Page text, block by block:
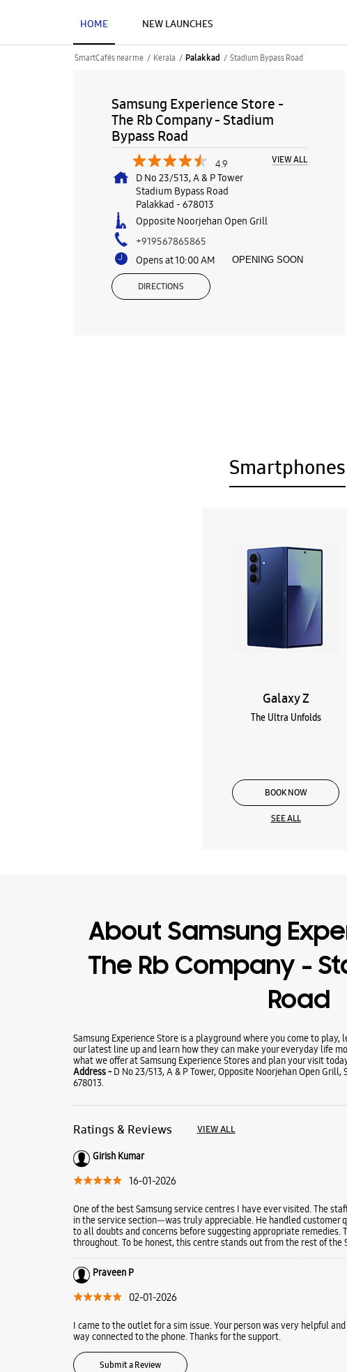
HOME NEW LAUNCHES
SmartCafés near me Kerala Palakkad Stadium Bypass Road
Samsung Experience Store -
The Rb Company - Stadium
Bypass Road
4.9 VIEW ALL
D No 23/513, A & P Tower
Stadium Bypass Road
Palakkad - 678013
Opposite Noorjehan Open Grill
+919567865865
Opens at 10:00 AM
OPENING SOON
DIRECTIONS
Smartphones
Galaxy Z
The Ultra Unfolds
BOOK NOW
SEE ALL
About Samsung
The Rb Company -
Road
Samsung Experience Store is a playground where you come to
our latest line up and learn how they can make your everyday life
what we offer at Samsung Experience Stores and plan your visit
Address - D No 23/513, A & P Tower, Opposite Noorjehan Open
678013.
Ratings & Reviews VIEW ALL
Girish Kumar
16-01-2026
One of the best Samsung service centres I have ever visited. The
in the service section—was truly appreciable. He handled
to all doubts and concerns before suggesting appropriate
throughout. To be honest, this centre stands out from the rest of the
Praveen P
02-01-2026
I came to the outlet for a sim issue. Your person was very helpful
way connected to the phone. Thanks for the support.
Submit a Review